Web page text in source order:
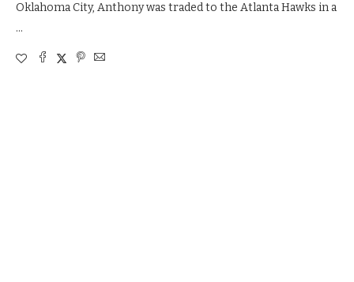
Oklahoma City, Anthony was traded to the Atlanta Hawks in a
…